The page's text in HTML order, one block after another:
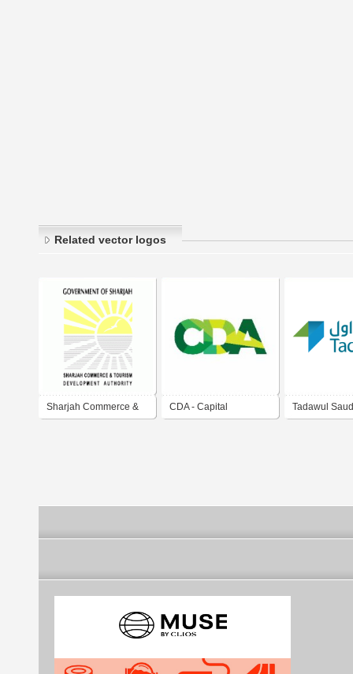
Related vector logos
Sharjah Commerce & CDA - Capital Tadawul